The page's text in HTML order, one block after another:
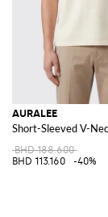
AURALEE
Short-Sleeved V-
BHD 188.600
BHD 113.160
-40%